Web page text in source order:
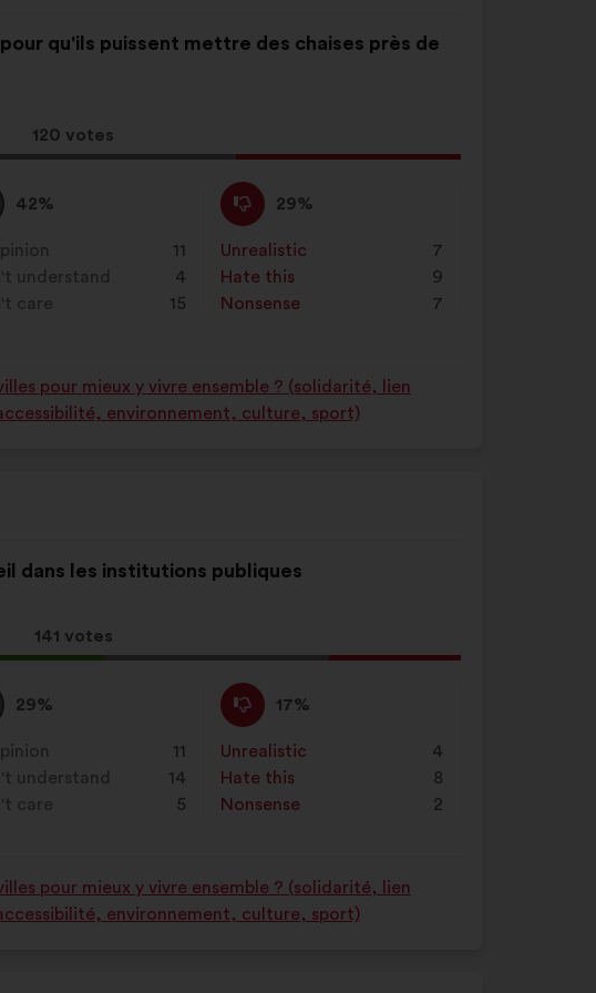
qu'ils puissent mettre des chaises près de
This
proposal
120 votes
42%
11
understand
4
care
15
I
disagree
:
29%
This
proposal
was
perceived
as:
Unrealistic
: 7
times
Hate this
: 9
times
Nonsense
: 7
times
pour mieux y vivre ensemble ? (solidarité, lien
environnement, culture, sport)
dans les institutions publiques
This
proposal
141 votes
29%
11
understand
14
care
5
I
disagree
:
17%
This
proposal
was
perceived
as:
Unrealistic
: 4
times
Hate this
: 8
times
Nonsense
: 2
times
pour mieux y vivre ensemble ? (solidarité, lien
environnement, culture, sport)